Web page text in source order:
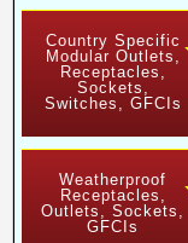
Country Specific
Modular Outlets,
Receptacles,
Sockets,
Switches, GFCIs
Weatherproof
Receptacles,
Outlets, Sockets,
GFCIs